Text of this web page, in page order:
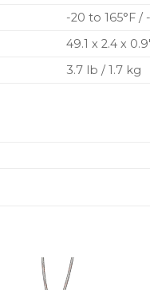
-20 to 165°F /
49.1 x 2.4 x
3.7 lb / 1.7 kg